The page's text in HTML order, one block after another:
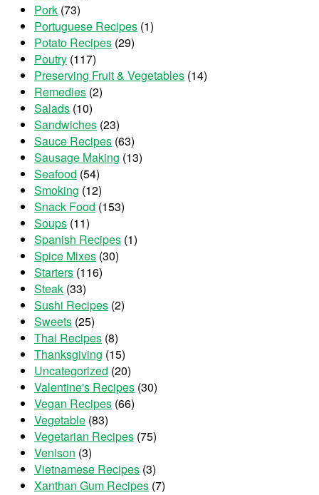
Pork (73)
Portuguese Recipes (1)
Potato Recipes (29)
Poutry (117)
Preserving Fruit & Vegetables (14)
Remedies (2)
Salads (10)
Sandwiches (23)
Sauce Recipes (63)
Sausage Making (13)
Seafood (54)
Smoking (12)
Snack Food (153)
Soups (11)
Spanish Recipes (1)
Spice Mixes (30)
Starters (116)
Steak (33)
Sushi Recipes (2)
Sweets (25)
Thai Recipes (8)
Thanksgiving (15)
Uncategorized (20)
Valentine's Recipes (30)
Vegan Recipes (66)
Vegetable (83)
Vegetarian Recipes (75)
Venison (3)
Vietnamese Recipes (3)
Xanthan Gum Recipes (7)